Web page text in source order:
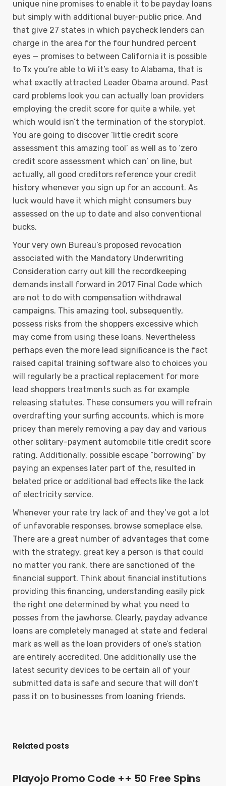
unique nine promises to enable it to be payday loans
but simply with additional buyer-public price. And
that give 27 states in which paycheck lenders can
charge in the area for the four hundred percent
eyes — promises to between California it is possible
to Tx you’re able to Wi it’s easy to Alabama, that is
what exactly attracted Leader Obama around. Past
card problems look you can actually loan providers
employing the credit score for quite a while, yet
which would isn’t the termination of the storyplot.
You are going to discover ‘little credit score
assessment this amazing tool’ as well as to ‘zero
credit score assessment which can’ on line, but
actually, all good creditors reference your credit
history whenever you sign up for an account. As
luck would have it which might consumers buy
assessed on the up to date and also conventional
bucks.
Your very own Bureau’s proposed revocation
associated with the Mandatory Underwriting
Consideration carry out kill the recordkeeping
demands install forward in 2017 Final Code which
are not to do with compensation withdrawal
campaigns. This amazing tool, subsequently,
possess risks from the shoppers excessive which
may come from using these loans. Nevertheless
perhaps even the more lead significance is the fact
raised capital training software also to choices you
will regularly be a practical replacement for more
lead shoppers treatments such as for example
releasing statutes. These consumers you will refrain
overdrafting your surfing accounts, which is more
pricey than merely removing a pay day and various
other solitary-payment automobile title credit score
rating. Additionally, possible escape “borrowing” by
paying an expenses later part of the, resulted in
belated price or additional bad effects like the lack
of electricity service.
Whenever your rate try lack of and they’ve got a lot
of unfavorable responses, browse someplace else.
There are a great number of advantages that come
with the strategy, great key a person is that could
no matter you rank, there are sanctioned of the
financial support. Think about financial institutions
providing this financing, understanding easily pick
the right one determined by what you need to
posses from the jawhorse. Clearly, payday advance
loans are completely managed at state and federal
mark as well as the loan providers of one’s station
are entirely accredited. One additionally use the
latest security devices to be certain all of your
submitted data is safe and secure that will don’t
pass it on to businesses from loaning friends.
Related posts
Playojo Promo Code ++ 50 Free Spins